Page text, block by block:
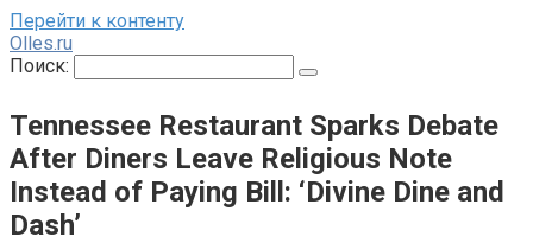
Перейти к контенту
Olles.ru
Поиск:
Tennessee Restaurant Sparks Debate
After Diners Leave Religious Note
Instead of Paying Bill: ‘Divine Dine and
Dash’